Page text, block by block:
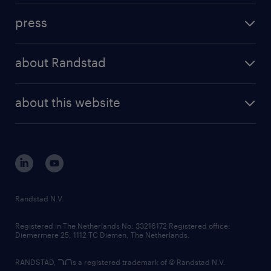
randstad professional
randstad digital
results and reports
press
about Randstad
corporate governance
randstad innovation fund
country websites
about this website
Randstad N.V.
Registered in The Netherlands No: 33216172 Registered office:
Diemermere 25, 1112 TC Diemen, The Netherlands.
RANDSTAD, is a registered trademark of © Randstad N.V.